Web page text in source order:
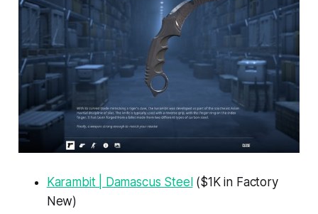
Karambit | Damascus Steel($1K in Factory
New)